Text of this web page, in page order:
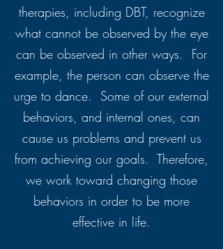
therapies, including DBT, recognize
what cannot be observed by the eye
can be observed in other ways. For
example, the person can observe the
urge to dance. Some of our external
behaviors, and internal ones, can
cause us problems and prevent us
from achieving our goals. Therefore,
we work toward changing those
behaviors in order to be more
effective in life.